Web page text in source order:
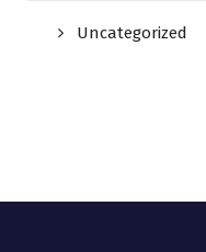
Uncategorized